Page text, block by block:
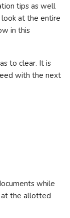
tips as well
look at the entire
in this
to clear. It is
with the next
while
at the allotted